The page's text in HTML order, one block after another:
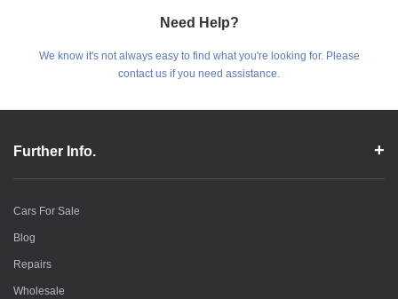
Need Help?
We know it's not always easy to find what you're looking for. Please
contact us if you need assistance.
Further Info.
Cars For Sale
Blog
Repairs
Wholesale